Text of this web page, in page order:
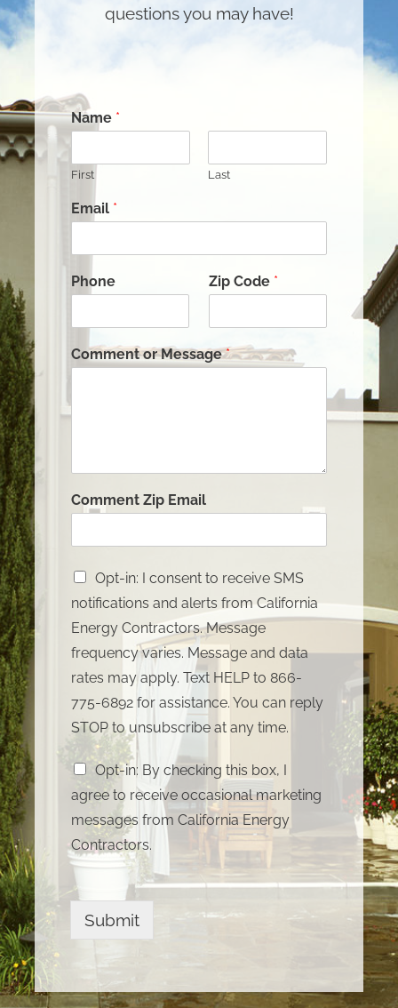
questions you may have!
Name *
First Last
Email *
Phone Zip Code *
Comment or Message*
Comment Zip Email
Opt-in: I consent to receive SMS
notifications and alerts from California
Energy Contractors. Message
frequency varies. Message and data
rates may apply. Text HELP to 866-
775-6892 for assistance. You can reply
STOP to unsubscribe at any time.
Opt-in: By checking this box, I
agree to receive occasional marketing
messages from California Energy
Contractors.
Submit